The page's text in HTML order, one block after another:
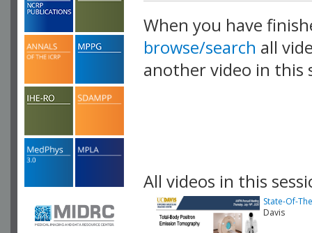
When you have
browse/search all
another video in this
All videos in this
State-Of-
Davis